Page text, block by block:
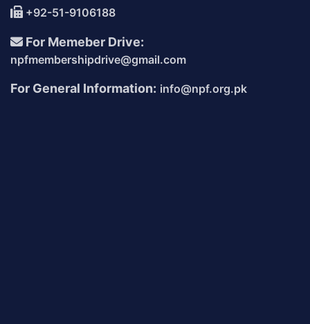
+92-51-9106188
For Memeber Drive:
npfmembershipdrive@gmail.com
For General Information: info@npf.org.pk